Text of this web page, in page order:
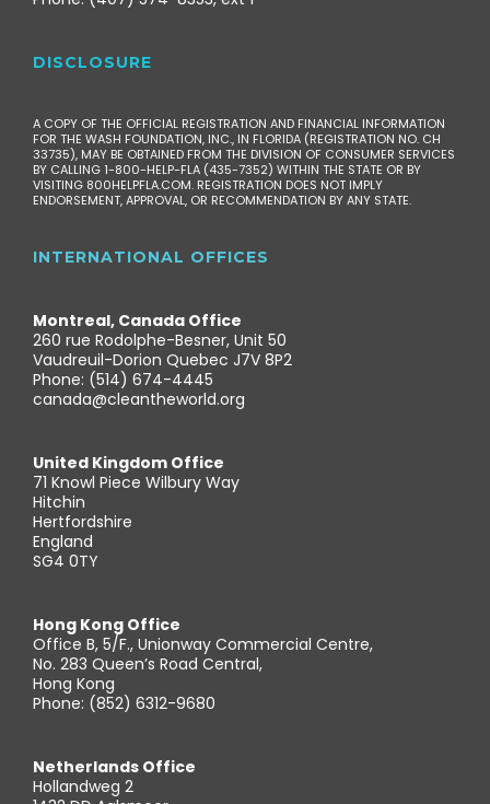
DISCLOSURE
A COPY OF THE OFFICIAL REGISTRATION AND FINANCIAL INFORMATION
FOR THE WASH FOUNDATION, INC., IN FLORIDA (REGISTRATION NO. CH
33735), MAY BE OBTAINED FROM THE DIVISION OF CONSUMER SERVICES
BY CALLING 1-800-HELP-FLA (435-7352) WITHIN THE STATE OR BY
VISITING 800HELPFLA.COM. REGISTRATION DOES NOT IMPLY
ENDORSEMENT, APPROVAL, OR RECOMMENDATION BY ANY STATE.
INTERNATIONAL OFFICES
Montreal, Canada Office
260 rue Rodolphe-Besner, Unit 50
Vaudreuil-Dorion Quebec J7V 8P2
Phone: (514) 674-4445
canada@cleantheworld.org
United Kingdom Office
71 Knowl Piece Wilbury Way
Hitchin
Hertfordshire
England
SG4 0TY
Hong Kong Office
Office B, 5/F., Unionway Commercial Centre,
No. 283 Queen’s Road Central,
Hong Kong
Phone: (852) 6312-9680
Netherlands Office
Hollandweg 2